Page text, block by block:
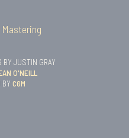
JUSTIN GRAY
O'NEILL
BY CGM